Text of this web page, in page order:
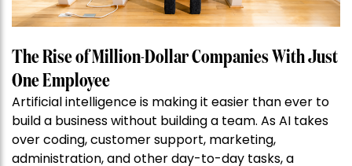
The Rise of Million-Dollar Companies With Just
One Employee
Artificial intelligence is making it easier than ever to
build a business without building a team. As AI takes
over coding, customer support, marketing,
administration, and other day-to-day tasks, a